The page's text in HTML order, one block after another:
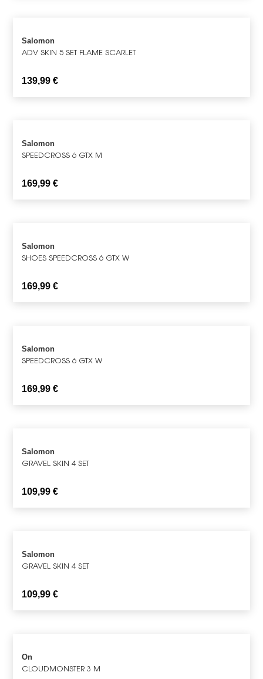
Salomon
ADV SKIN 5 SET FLAME SCARLET
139,99€
Salomon
SPEEDCROSS 6 GTX M
169,99€
Salomon
SHOES SPEEDCROSS 6 GTX W
169,99€
Salomon
SPEEDCROSS 6 GTX W
169,99€
Salomon
GRAVEL SKIN 4 SET
109,99€
Salomon
GRAVEL SKIN 4 SET
109,99€
On
CLOUDMONSTER 3 M